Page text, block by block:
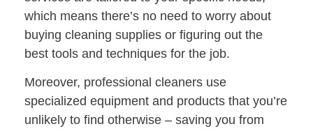
which means there’s no need to worry about
buying cleaning supplies or figuring out the
best tools and techniques for the job.
Moreover, professional cleaners use
specialized equipment and products that you’re
unlikely to find otherwise – saving you from